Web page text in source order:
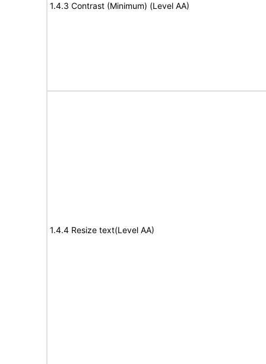
1.4.3 Contrast (Minimum) (Level AA)
1.4.4 Resize text(Level AA)